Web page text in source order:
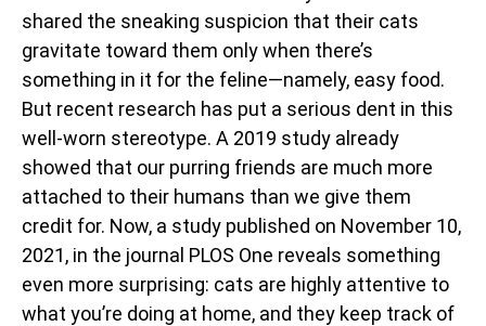
shared the sneaking suspicion that their cats
gravitate toward them only when there’s
something in it for the feline—namely, easy food.
But recent research has put a serious dent in this
well-worn stereotype. A 2019 study already
showed that our purring friends are much more
attached to their humans than we give them
credit for. Now, a study published on November 10,
2021, in the journal PLOS One reveals something
even more surprising: cats are highly attentive to
what you’re doing at home, and they keep track of